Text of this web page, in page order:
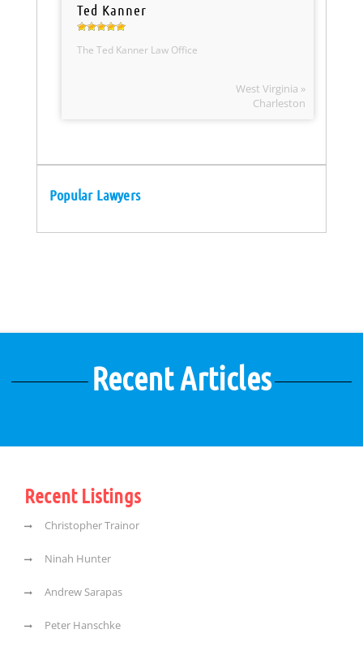
Ted Kanner
The Ted Kanner Law Office
West Virginia »
Charleston
Popular Lawyers
Recent Articles
Recent Listings
Christopher Trainor
Ninah Hunter
Andrew Sarapas
Peter Hanschke